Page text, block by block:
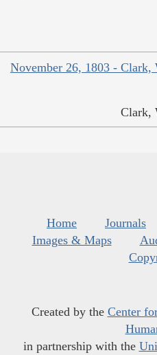
November 26, 1803 -
Clark,
Home Journals
Images & Maps
Created by the Center
in partnership with the